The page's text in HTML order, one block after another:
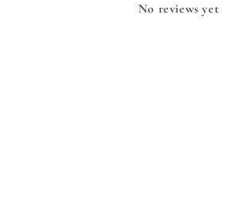
No reviews yet